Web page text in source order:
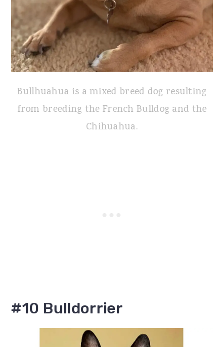
Bullhuahua is a mixed breed dog resulting
from breeding the French Bulldog and the
Chihuahua.
#10 Bulldorrier